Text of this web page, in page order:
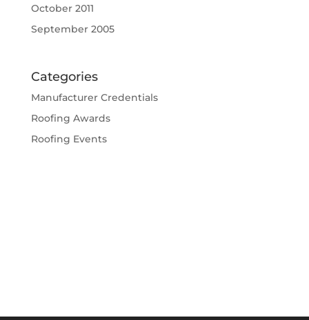
October 2011
September 2005
Categories
Manufacturer Credentials
Roofing Awards
Roofing Events